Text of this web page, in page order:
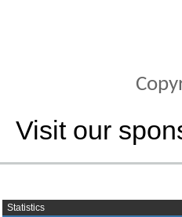
Visit our
Statistics